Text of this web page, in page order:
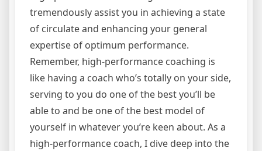
tremendously assist you in achieving a state
of circulate and enhancing your general
expertise of optimum performance.
Remember, high-performance coaching is
like having a coach who’s totally on your side,
serving to you do one of the best you’ll be
able to and be one of the best model of
yourself in whatever you’re keen about. As a
high-performance coach, I dive deep into the